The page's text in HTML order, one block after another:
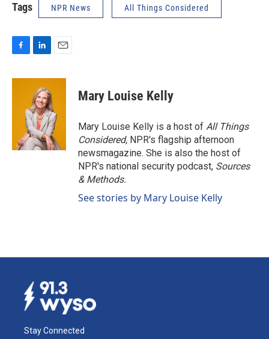
Tags NPR News All Things Considered
c
n
k
e
d
I
n
a
Mary Louise Kelly
Mary Louise Kelly is a host of All Things
Considered, NPR's flagship afternoon
newsmagazine. She is also the host of
NPR's national security podcast, Sources
& Methods.
See stories by Mary Louise Kelly
Stay Connected